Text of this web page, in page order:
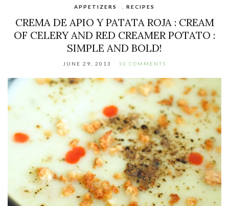
APPETIZERS RECIPES
CREMA DE APIO Y PATATA ROJA : CREAM
OF CELERY AND RED CREAMER POTATO :
SIMPLE AND BOLD!
JUNE 29, 2013 10 COMMENTS